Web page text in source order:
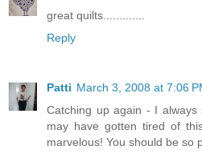
great quilts.............
Reply
Patti March 3, 2008 at 7:06
Catching up again - I
may have gotten tired of
marvelous! You should be so